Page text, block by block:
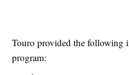
Touro provided the following
program: